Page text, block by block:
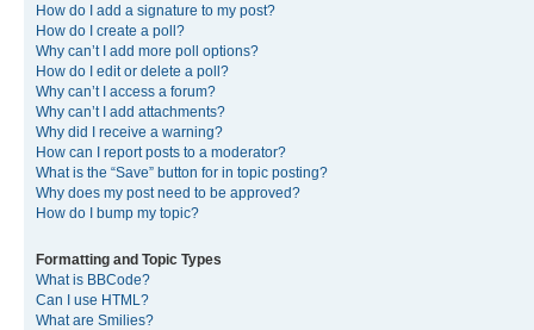
How do I add a signature to my post?
How do I create a poll?
Why can’t I add more poll options?
How do I edit or delete a poll?
Why can’t I access a forum?
Why can’t I add attachments?
Why did I receive a warning?
How can I report posts to a moderator?
What is the “Save” button for in topic posting?
Why does my post need to be approved?
How do I bump my topic?
Formatting and Topic Types
What is BBCode?
Can I use HTML?
What are Smilies?